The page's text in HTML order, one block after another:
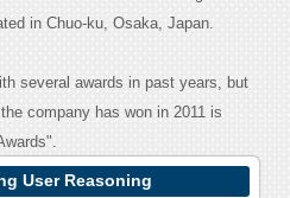
in Chuo-ku, Osaka, Japan.
several awards in past years, but
company has won in 2011 is
User Reasoning